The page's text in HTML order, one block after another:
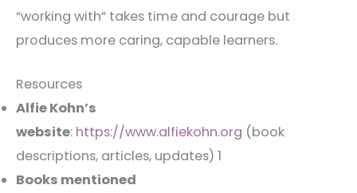
“working with” takes time and courage but
produces more caring, capable learners.
Resources
Alfie Kohn’s
website: https://www.alfiekohn.org (book
descriptions, articles, updates) 1
Books mentioned